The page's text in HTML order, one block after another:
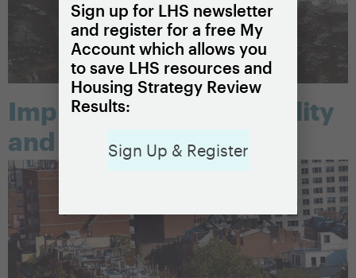
Improving housing quality
and safety
Sign up for LHS newsletter
and register for a free My
Account which allows you
to save LHS resources and
Housing Strategy Review
Results:
Sign Up & Register